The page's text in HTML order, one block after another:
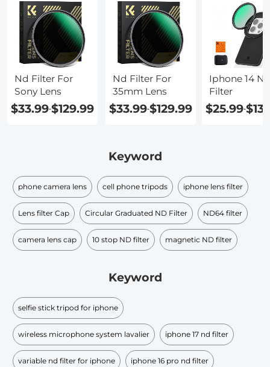
Nd Filter For
Sony Lens
$33.99-$129.99
Nd Filter For
35mm Lens
$33.99-$129.99
Iphone 14
Filter
$25.99-
Keyword
phone camera lens cell phone tripods iphone lens filter
Lens filter Cap Circular Graduated ND Filter​ ND64 filter
camera lens cap 10 stop ND filter magnetic ND filter
Keyword
selfie stick tripod for iphone
wireless microphone system lavalier iphone 17 nd filter
variable nd filter for iphone iphone 16 pro nd filter